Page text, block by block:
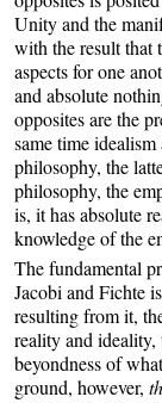
Unity and the
with the result that
aspects for one
and absolute
opposites are the
same time
philosophy, the
philosophy, the
is, it has absolute
knowledge of the
The fundamental
Jacobi and Fichte
resulting from it,
reality and ideality,
beyondness of
ground, however,